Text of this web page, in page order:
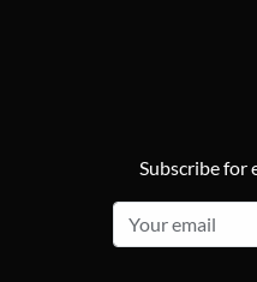
Subscribe for